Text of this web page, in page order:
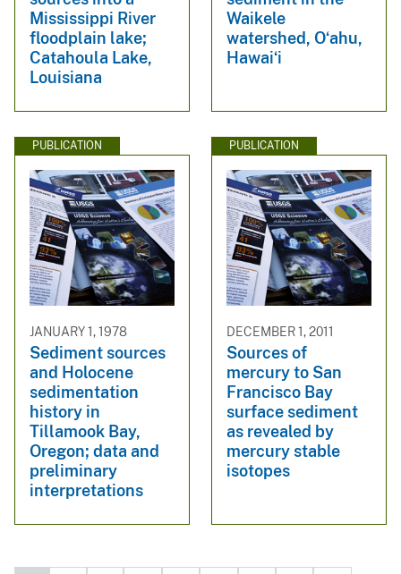
Mississippi River
floodplain lake;
Catahoula Lake,
Louisiana
Waikele
watershed, Oʻahu,
Hawaiʻi
PUBLICATION
JANUARY 1, 1978
Sediment sources
and Holocene
sedimentation
history in
Tillamook Bay,
Oregon; data and
preliminary
interpretations
PUBLICATION
DECEMBER 1, 2011
Sources of
mercury to San
Francisco Bay
surface sediment
as revealed by
mercury stable
isotopes